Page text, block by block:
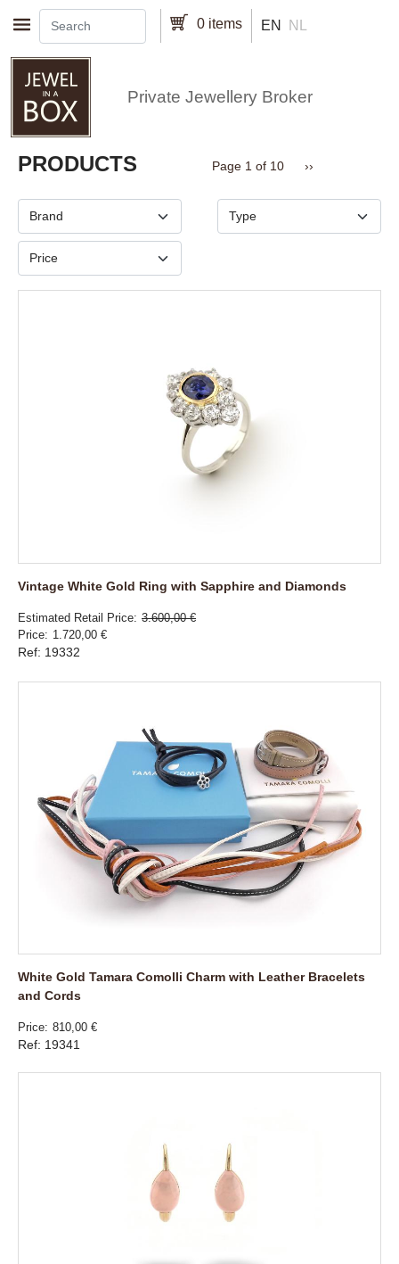
Skip to main content 0 items EN NL
Private Jewellery Broker
PRODUCTS Pagination
Page 1 of 10 Next page
››
Brand Type
Price
Vintage White Gold Ring with Sapphire and Diamonds
Estimated Retail Price 3.600,00 €
Price
1.720,00 €
Ref: 19332
White Gold Tamara Comolli Charm with Leather Bracelets
and Cords
Price 810,00 €
Ref: 19341